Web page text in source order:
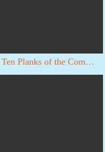
The Ten Planks of the Communist Manifesto